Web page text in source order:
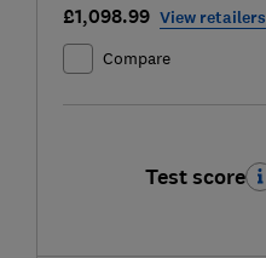
£1,098.99 View retailers
Compare
Test score